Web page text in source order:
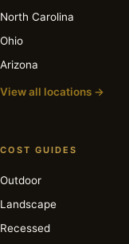
North Carolina
Ohio
Arizona
View all locations →
COST GUIDES
Outdoor
Landscape
Recessed